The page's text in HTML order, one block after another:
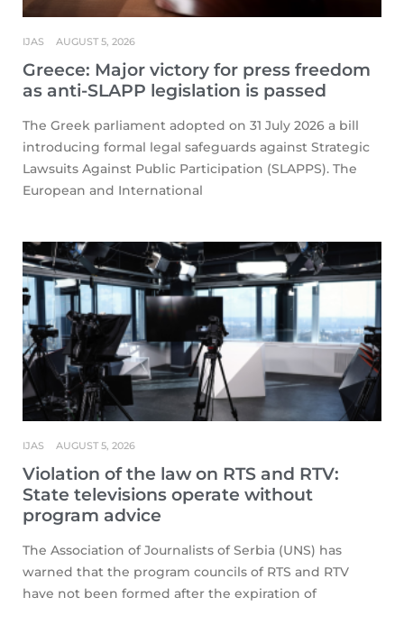
Greece: Major victory for press freedom
as anti-SLAPP legislation is passed
IJAS AUGUST 5, 2026
The Greek parliament adopted on 31 July 2026 a bill
introducing formal legal safeguards against Strategic
Lawsuits Against Public Participation (SLAPPS). The
European and International
Violation of the law on RTS and RTV:
State televisions operate without
program advice
IJAS AUGUST 5, 2026
The Association of Journalists of Serbia (UNS) has
warned that the program councils of RTS and RTV
have not been formed after the expiration of